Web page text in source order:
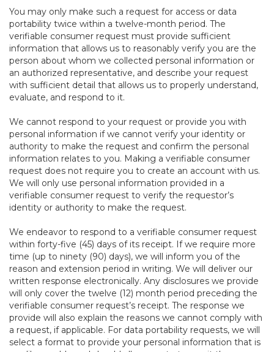
You may only make such a request for access or data
portability twice within a twelve-month period. The
verifiable consumer request must provide sufficient
information that allows us to reasonably verify you are the
person about whom we collected personal information or
an authorized representative, and describe your request
with sufficient detail that allows us to properly understand,
evaluate, and respond to it.
We cannot respond to your request or provide you with
personal information if we cannot verify your identity or
authority to make the request and confirm the personal
information relates to you. Making a verifiable consumer
request does not require you to create an account with us.
We will only use personal information provided in a
verifiable consumer request to verify the requestor’s
identity or authority to make the request.
We endeavor to respond to a verifiable consumer request
within forty-five (45) days of its receipt. If we require more
time (up to ninety (90) days), we will inform you of the
reason and extension period in writing. We will deliver our
written response electronically. Any disclosures we provide
will only cover the twelve (12) month period preceding the
verifiable consumer request’s receipt. The response we
provide will also explain the reasons we cannot comply with
a request, if applicable. For data portability requests, we will
select a format to provide your personal information that is